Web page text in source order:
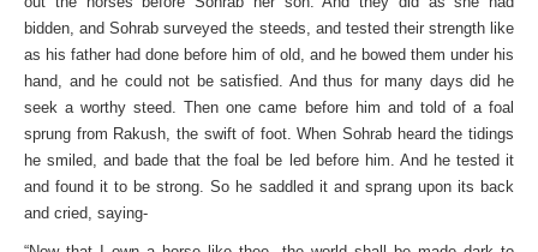
bidden, and Sohrab surveyed the steeds, and tested their strength like
as his father had done before him of old, and he bowed them under his
hand, and he could not be satisfied. And thus for many days did he
seek a worthy steed. Then one came before him and told of a foal
sprung from Rakush, the swift of foot. When Sohrab heard the tidings
he smiled, and bade that the foal be led before him. And he tested it
and found it to be strong. So he saddled it and sprang upon its back
and cried, saying-